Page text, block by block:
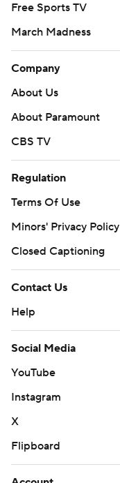
Free Sports TV
March Madness
Company
About Us
About Paramount
CBS TV
Regulation
Terms Of Use
Minors' Privacy Policy
Closed Captioning
Contact Us
Help
Social Media
YouTube
Instagram
X
Flipboard